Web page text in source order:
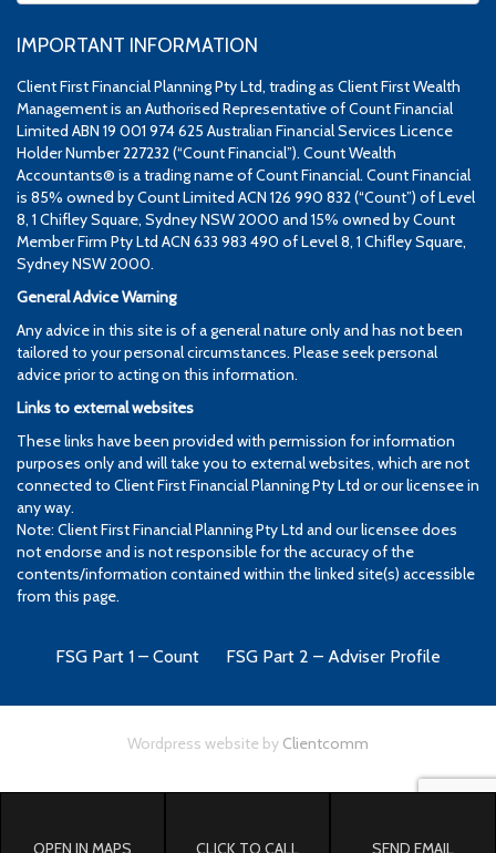
IMPORTANT INFORMATION
Client First Financial Planning Pty Ltd, trading as Client First Wealth
Management is an Authorised Representative of Count Financial
Limited ABN 19 001 974 625 Australian Financial Services Licence
Holder Number 227232 (“Count Financial”). Count Wealth
Accountants® is a trading name of Count Financial. Count Financial
is 85% owned by Count Limited ACN 126 990 832 (“Count”) of Level
8, 1 Chifley Square, Sydney NSW 2000 and 15% owned by Count
Member Firm Pty Ltd ACN 633 983 490 of Level 8, 1 Chifley Square,
Sydney NSW 2000.
General Advice Warning
Any advice in this site is of a general nature only and has not been
tailored to your personal circumstances. Please seek personal
advice prior to acting on this information.
Links to external websites
These links have been provided with permission for information
purposes only and will take you to external websites, which are not
connected to Client First Financial Planning Pty Ltd or our licensee in
any way.
Note: Client First Financial Planning Pty Ltd and our licensee does
not endorse and is not responsible for the accuracy of the
contents/information contained within the linked site(s) accessible
from this page.
FSG Part 1 – Count FSG Part 2 – Adviser Profile
Wordpress website by Clientcomm
OPEN IN MAPS CLICK TO CALL SEND EMAIL